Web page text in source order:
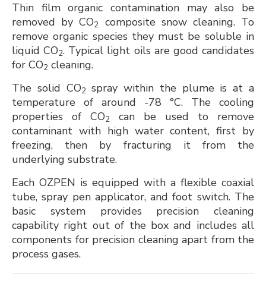
Thin film organic contamination may also be
removed by CO2 composite snow cleaning. To
remove organic species they must be soluble in
liquid CO2. Typical light oils are good candidates
for CO2 cleaning.
The solid CO2 spray within the plume is at a
temperature of around -78 °C. The cooling
properties of CO2
can be used to remove
contaminant with high water content, first by
freezing, then by fracturing it from the
underlying substrate.
Each OZPEN is equipped with a flexible coaxial
tube, spray pen applicator, and foot switch. The
basic system provides precision cleaning
capability right out of the box and includes all
components for precision cleaning apart from the
process gases.